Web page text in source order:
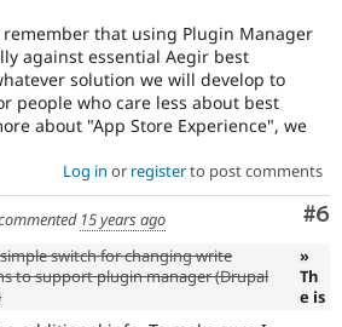
that using Plugin Manager
against essential Aegir best
solution we will develop to
people who care less about best
about "App Store Experience", we
Log in or registerto post comments
#6
15 years ago
switch for changing write
to support plugin manager (Drupal
»
Th
e is